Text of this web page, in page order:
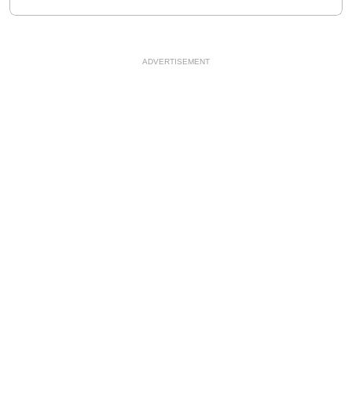
ADVERTISEMENT